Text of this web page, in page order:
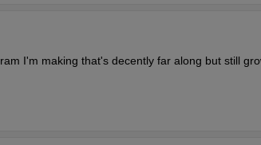
I'm making that's decently far along but still